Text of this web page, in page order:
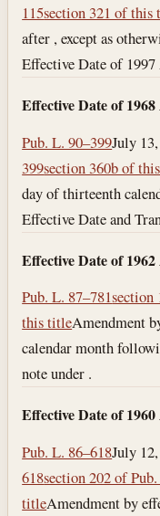
115section 321 of this
after , except as
Effective Date of
Effective Date of
Pub. L. 90–399July
399section 360b of
day of thirteenth
Effective Date and
Effective Date of
Pub. L. 87–781section
this titleAmendment
calendar month
note under .
Effective Date of
Pub. L. 86–618July
618section 202 of
titleAmendment by